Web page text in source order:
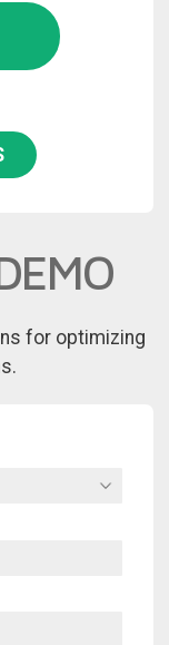
for optimizing